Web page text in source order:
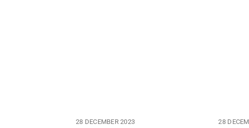
28 DECEMBER 2023 28